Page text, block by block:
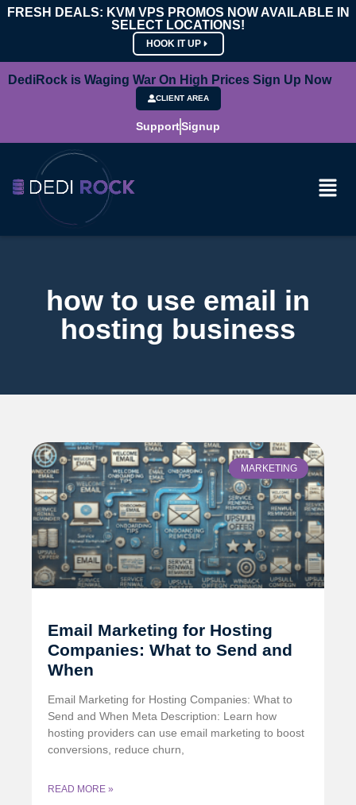
FRESH DEALS: KVM VPS PROMOS NOW AVAILABLE IN
SELECT LOCATIONS!
HOOK IT UP
DediRock is Waging War On High Prices Sign Up Now
CLIENT AREA
SupportSignup
how to use email in
hosting business
MARKETING
Email Marketing for Hosting
Companies: What to Send and
When
Email Marketing for Hosting Companies: What to
Send and When Meta Description: Learn how
hosting providers can use email marketing to boost
conversions, reduce churn,
READ MORE »